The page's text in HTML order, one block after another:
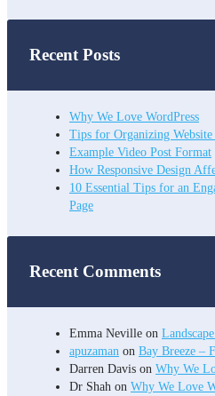
Recent Posts
Why We Love WordPress
Tips for Organizing Website
Example Video Post Format
How Responsive Design
10 Essential Tips for an
Page
Recent Comments
Emma Neville on
apuzaman on Bay Breeze –
Darren Davis on Why We
Dr Shah on Why We Love